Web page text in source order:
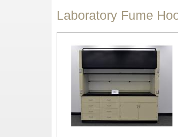
Laboratory Fume